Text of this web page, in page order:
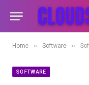
Home » Software »
SOFTWARE